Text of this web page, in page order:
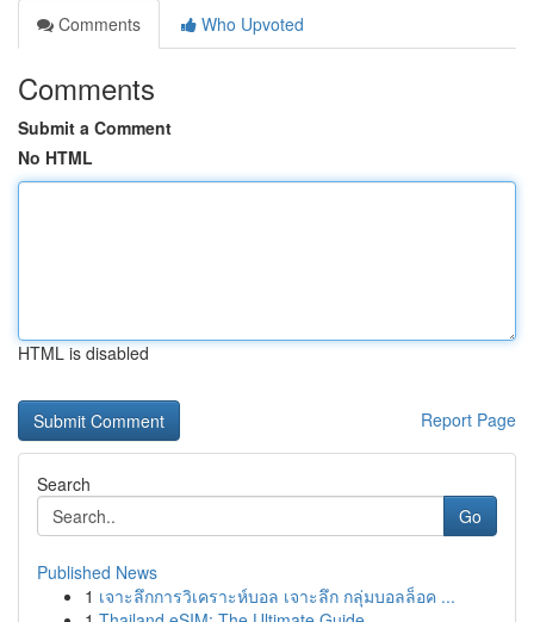
Comments
Who Upvoted
Comments
Submit a Comment
No HTML
HTML is disabled
Report Page
Search
Go
Published News
1 เจาะลึกการวิเคราะห์บอล เจาะลึก กลุ่มบอลล็อค ...